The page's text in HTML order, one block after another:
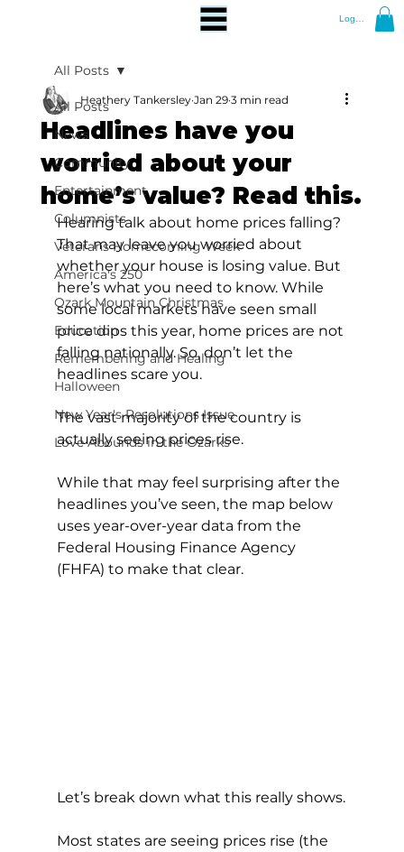
Log In
All Posts
News
Community
Entertainment
Columnists
Veterans Homecoming Week
America's 250
Ozark Mountain Christmas
Education
Remembering and Healing
Halloween
New Year's Resolutions Issue
Love Abounds in the Ozarks
All Posts
Headlines have you
worried about your
home’s value? Read this.
Heathery Tankersley Jan 29 3 min read
Hearing talk about home prices falling?
That may leave you worried about
whether your house is losing value. But
here’s what you need to know. While
some local markets have seen small
price dips this year, home prices are not
falling nationally. So, don’t let the
headlines scare you.
The vast majority of the country is
actually seeing prices rise.
While that may feel surprising after the
headlines you’ve seen, the map below
uses year-over-year data from the
Federal Housing Finance Agency
(FHFA) to make that clear.
Let’s break down what this really shows.
Most states are seeing prices rise (the